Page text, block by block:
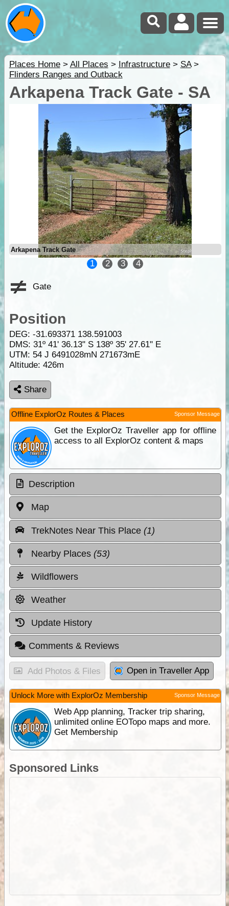
Places Home> All Places > Infrastructure> SA>
Flinders Ranges and Outback
Arkapena Track Gate - SA
Arkapena Track Gate
1 2 3 4
Gate
Position
DEG: -31.693371 138.591003
DMS: 31º 41' 36.13" S 138º 35' 27.61" E
UTM: 54 J 6491028mN 271673mE
Altitude: 426m
Share
Offline ExplorOz Routes & Places Sponsor Message
Get the ExplorOz Traveller app for offline
access to all ExplorOz content & maps
Description
Map
TrekNotes Near This Place (1)
Nearby Places (53)
Wildflowers
Weather
Update History
Comments & Reviews
Add Photos & Files Open in Traveller App
Unlock More with ExplorOz Membership Sponsor Message
Web App planning, Tracker trip sharing,
unlimited online EOTopo maps and more.
Get Membership
Sponsored Links